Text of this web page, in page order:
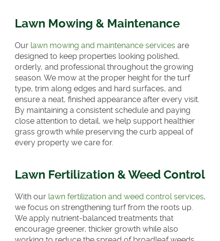
Lawn Mowing & Maintenance
Our lawn mowing and maintenance services are
designed to keep properties looking polished,
orderly, and professional throughout the growing
season. We mow at the proper height for the turf
type, trim along edges and hard surfaces, and
ensure a neat, finished appearance after every visit.
By maintaining a consistent schedule and paying
close attention to detail, we help support healthier
grass growth while preserving the curb appeal of
every property we care for.
Lawn Fertilization & Weed Control
With our lawn fertilization and weed control services,
we focus on strengthening turf from the roots up.
We apply nutrient-balanced treatments that
encourage greener, thicker growth while also